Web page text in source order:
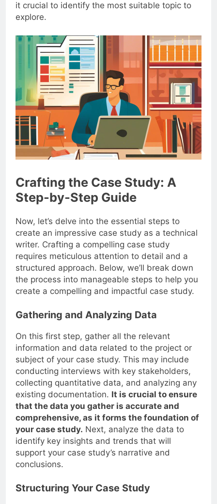
it crucial to identify the most suitable topic to
explore.
Crafting the Case Study: A
Step-by-Step Guide
Now, let’s delve into the essential steps to
create an impressive case study as a technical
writer. Crafting a compelling case study
requires meticulous attention to detail and a
structured approach. Below, we’ll break down
the process into manageable steps to help you
create a compelling and impactful case study.
Gathering and Analyzing Data
On this first step, gather all the relevant
information and data related to the project or
subject of your case study. This may include
conducting interviews with key stakeholders,
collecting quantitative data, and analyzing any
existing documentation. It is crucial to ensure
that the data you gather is accurate and
comprehensive, as it forms the foundation of
your case study. Next, analyze the data to
identify key insights and trends that will
support your case study’s narrative and
conclusions.
Structuring Your Case Study